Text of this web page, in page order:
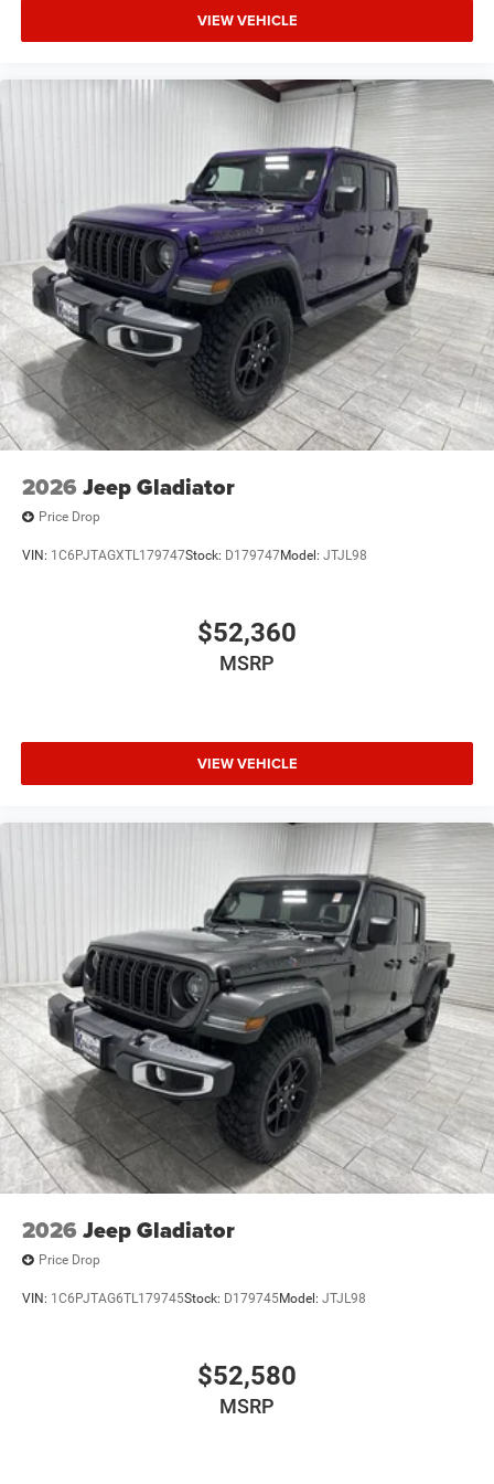
VIEW VEHICLE
2026 Jeep Gladiator
Price Drop
VIN: 1C6PJTAGXTL179747Stock: D179747Model: JTJL98
$52,360
MSRP
VIEW VEHICLE
2026 Jeep Gladiator
Price Drop
VIN: 1C6PJTAG6TL179745Stock: D179745Model: JTJL98
$52,580
MSRP